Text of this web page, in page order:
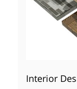
Interior